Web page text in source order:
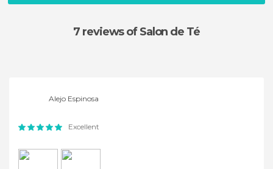
7 reviewsof Salon de Té
Alejo Espinosa
Excellent